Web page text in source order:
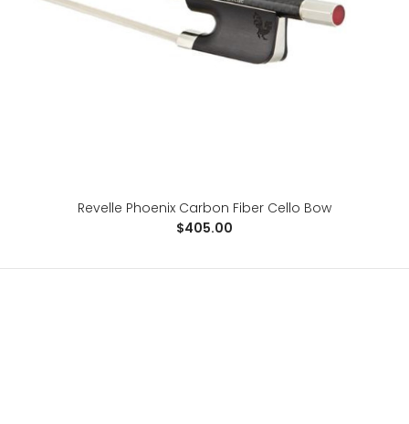
Revelle Phoenix Carbon Fiber Cello Bow
Revelle Phoenix Carbon Fiber Cello Bow
$405.00